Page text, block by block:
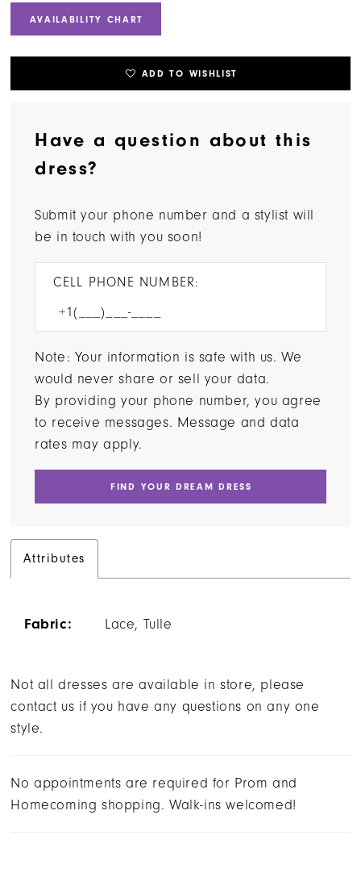
AVAILABILITY CHART
ADD TO WISHLIST
Have a question about this
dress?
Submit your phone number and a stylist will
be in touch with you soon!
CELL PHONE NUMBER:
Note: Your information is safe with us. We
would never share or sell your data.
By providing your phone number, you agree
to receive messages. Message and data
rates may apply.
FIND YOUR DREAM DRESS
Attributes
Fabric: Lace, Tulle
Not all dresses are available in store, please
contact us if you have any questions on any one
style.
No appointments are required for Prom and
Homecoming shopping. Walk-ins welcomed!